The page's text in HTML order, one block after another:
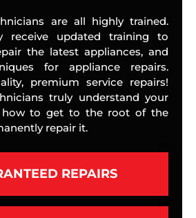
are all highly trained.
receive updated training to
the latest appliances, and
for appliance repairs.
premium service repairs!
truly understand your
how to get to the root of the
repair it.
REPAIRS